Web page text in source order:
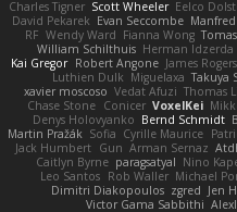
Charles Tigner Scott Wheeler Eelco
David Pekarek Evan Seccombe
RF Wendy Ward Fianna Wong
William Schilthuis Herman Idzerda
Kai Gregor Robert Angone James Rogers
Luthien Dulk Miguelaxa Takuya
xavier moscoso Vedat Afuzi Thomas
Chase Stone Conicer VoxelKei
Denys Holovyanko Bernd Schmidt
Martin Pražák Sofia Cyrille Maurice
Jack Humbert Gun Arman Sernaz
Caitlyn Byrne paragsatyal Nino
Leo Santos Rob Waller Michael
Dimitri Diakopoulos zgred Jen
Victor Gama Sabbithi